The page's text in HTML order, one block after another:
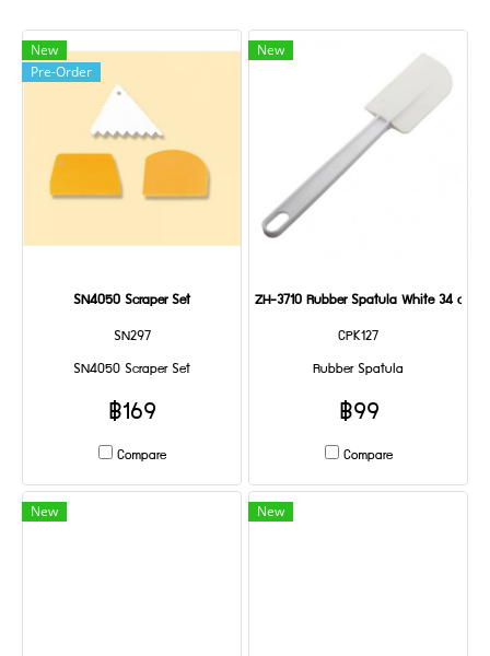
New
Pre-Order
SN4050 Scraper Set
SN297
SN4050 Scraper Set
฿169
Compare
New
ZH-3710 Rubber Spatula White 34 cm
CPK127
Rubber Spatula
฿99
Compare
New New